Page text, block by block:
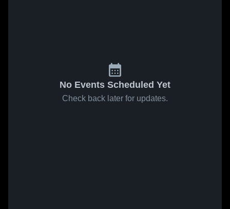
No Events Scheduled Yet
Check back later for updates.